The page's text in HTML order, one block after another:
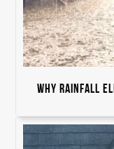
Why Rainfall